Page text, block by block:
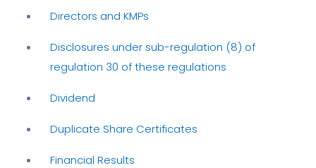
Directors and KMPs
Disclosures under sub-regulation (8) of
regulation 30 of these regulations
Dividend
Duplicate Share Certificates
Financial Results